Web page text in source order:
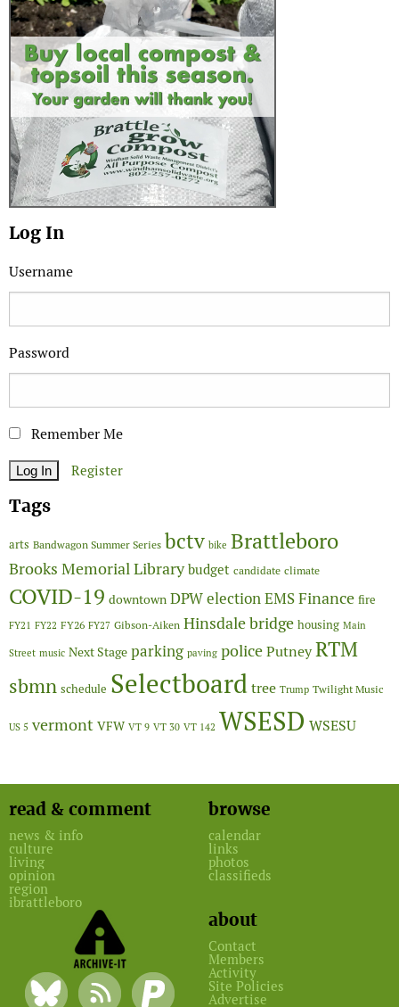
Log In
Username
Password
Remember Me
Register
Tags
arts Bandwagon Summer Series bctv bike Brattleboro
Brooks Memorial Library budget candidate climate
COVID-19 downtown DPWelectionEMSFinance fire
FY21 FY22 FY26 FY27 Gibson-Aiken Hinsdale bridge housing Main
Street music Next Stage parking paving policePutneyRTM
sbmn schedule Selectboardtree Trump Twilight Music
US 5 vermont VFW VT 9 VT 30 VT 142 WSESD WSESU
read & comment
news & info
culture
living
opinion
region
ibrattleboro
browse
calendar
links
photos
classifieds
about
Contact
Members
Activity
Site Policies
Advertise